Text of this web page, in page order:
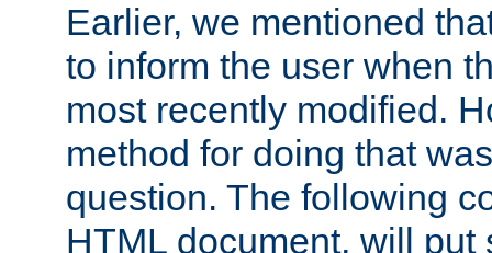
Earlier, we mentioned
to inform the user when
most recently modified.
method for doing that
question. The following
HTML document, will put